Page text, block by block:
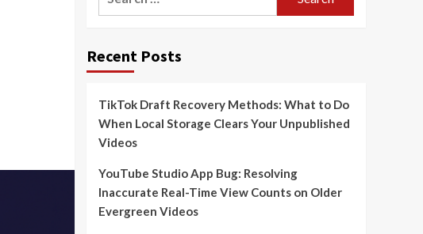
Recent Posts
TikTok Draft Recovery Methods: What to Do
When Local Storage Clears Your Unpublished
Videos
YouTube Studio App Bug: Resolving
Inaccurate Real-Time View Counts on Older
Evergreen Videos